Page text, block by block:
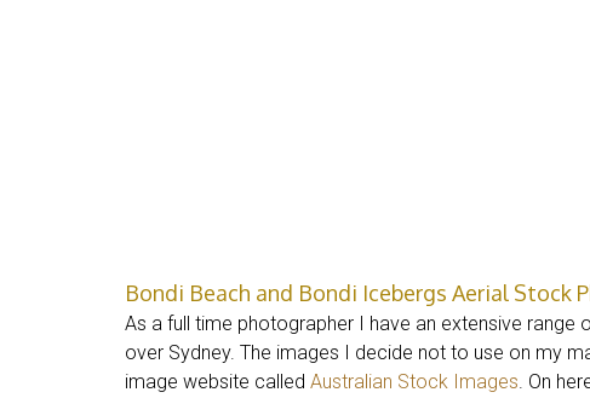
Bondi Beach and Bondi Icebergs Aerial Stock
As a full time photographer I have an extensive
over Sydney. The images I decide not to use on my
image website called Australian Stock Images. On